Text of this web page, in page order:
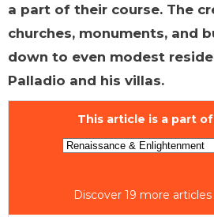
a part of their course. The
churches, monuments, and
down to even modest
Palladio and his villas.
This article is a part
Discover 19 more